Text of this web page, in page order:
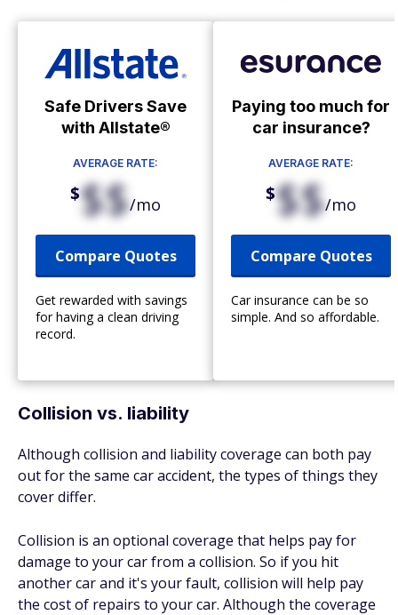
Safe Drivers Save
with Allstate®
AVERAGE RATE:
$$$/mo
Compare Quotes
Get rewarded with savings
for having a clean driving
record.
Paying too much for
car insurance?
AVERAGE RATE:
$$$/mo
Compare Quotes
Car insurance can be so
simple. And so affordable.
Collision vs. liability
Although collision and liability coverage can both pay
out for the same car accident, the types of things they
cover differ.
Collision is an optional coverage that helps pay for
damage to your car from a collision. So if you hit
another car and it's your fault, collision will help pay
the cost of repairs to your car. Although the coverage